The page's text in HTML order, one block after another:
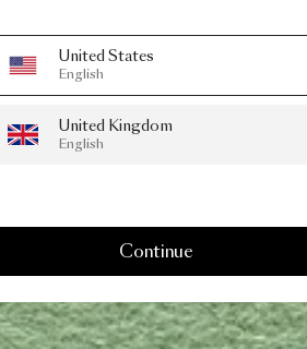
United States
English
United Kingdom
English
Continue